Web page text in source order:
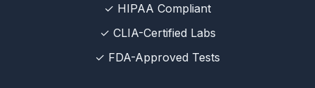
✓ HIPAA Compliant
✓ CLIA-Certified Labs
✓ FDA-Approved Tests